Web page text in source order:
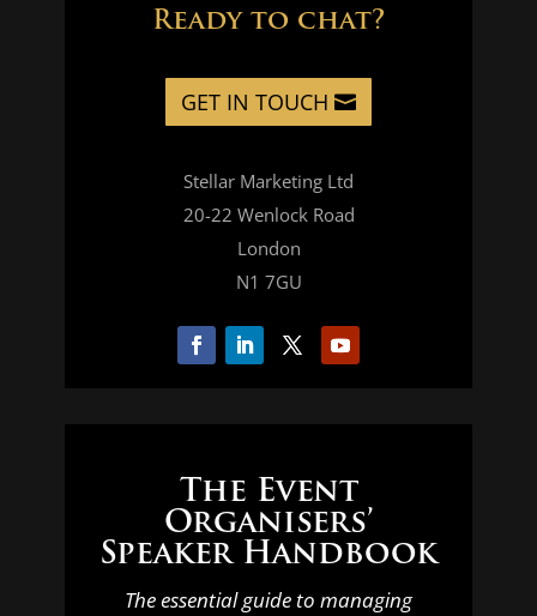
Ready to chat?
GET IN TOUCH
Stellar Marketing Ltd
20-22 Wenlock Road
London
N1 7GU
The Event
Organisers’
Speaker Handbook
The essential guide to managing